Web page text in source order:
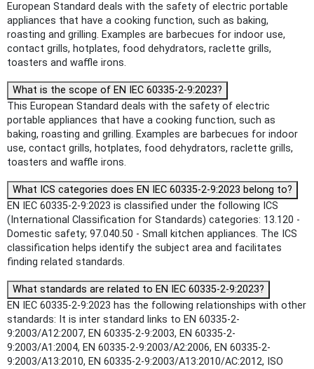
European Standard deals with the safety of electric portable
appliances that have a cooking function, such as baking,
roasting and grilling. Examples are barbecues for indoor use,
contact grills, hotplates, food dehydrators, raclette grills,
toasters and waffle irons.
What is the scope of EN IEC 60335-2-9:2023?
This European Standard deals with the safety of electric
portable appliances that have a cooking function, such as
baking, roasting and grilling. Examples are barbecues for indoor
use, contact grills, hotplates, food dehydrators, raclette grills,
toasters and waffle irons.
What ICS categories does EN IEC 60335-2-9:2023 belong to?
EN IEC 60335-2-9:2023 is classified under the following ICS
(International Classification for Standards) categories: 13.120 -
Domestic safety; 97.040.50 - Small kitchen appliances. The ICS
classification helps identify the subject area and facilitates
finding related standards.
What standards are related to EN IEC 60335-2-9:2023?
EN IEC 60335-2-9:2023 has the following relationships with other
standards: It is inter standard links to EN 60335-2-
9:2003/A12:2007, EN 60335-2-9:2003, EN 60335-2-
9:2003/A1:2004, EN 60335-2-9:2003/A2:2006, EN 60335-2-
9:2003/A13:2010, EN 60335-2-9:2003/A13:2010/AC:2012, ISO